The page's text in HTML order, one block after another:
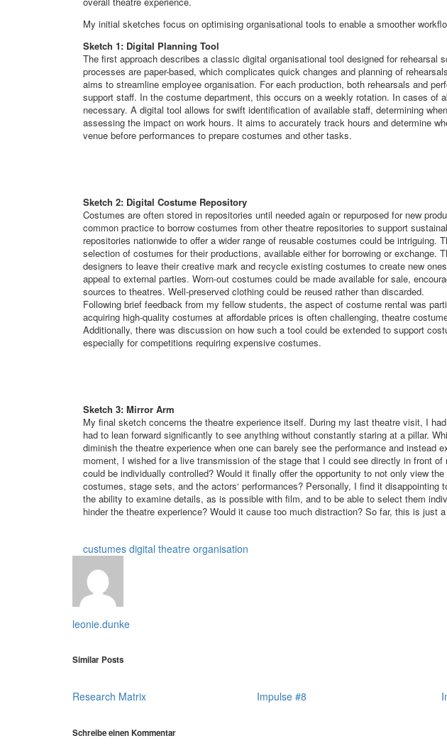
My initial sketches focus on optimising organisational tools to enable a smoother
Sketch 1: Digital Planning Tool
The first approach describes a classic digital organisational tool designed for rehearsal
processes are paper-based, which complicates quick changes and planning of
aims to streamline employee organisation. For each production, both rehearsals and
support staff. In the costume department, this occurs on a weekly rotation. In cases of
necessary. A digital tool allows for swift identification of available staff, determining
assessing the impact on work hours. It aims to accurately track hours and determine
venue before performances to prepare costumes and other tasks.
Sketch 2: Digital Costume Repository
Costumes are often stored in repositories until needed again or repurposed for new
common practice to borrow costumes from other theatre repositories to support
repositories nationwide to offer a wider range of reusable costumes could be intriguing.
selection of costumes for their productions, available either for borrowing or exchange.
designers to leave their creative mark and recycle existing costumes to create new
appeal to external parties. Worn-out costumes could be made available for sale,
sources to theatres. Well-preserved clothing could be reused rather than discarded.
Following brief feedback from my fellow students, the aspect of costume rental was
acquiring high-quality costumes at affordable prices is often challenging, theatre
Additionally, there was discussion on how such a tool could be extended to support
especially for competitions requiring expensive costumes.
Sketch 3: Mirror Arm
My final sketch concerns the theatre experience itself. During my last theatre visit, I
had to lean forward significantly to see anything without constantly staring at a pillar.
diminish the theatre experience when one can barely see the performance and instead
moment, I wished for a live transmission of the stage that I could see directly in front
could be individually controlled? Would it finally offer the opportunity to not only view
costumes, stage sets, and the actors‘ performances? Personally, I find it disappointing
the ability to examine details, as is possible with film, and to be able to select them
hinder the theatre experience? Would it cause too much distraction? So far, this is just
custumes digital theatre organisation
leonie.dunke
Similar Posts
Research Matrix Impulse #8
Schreibe einen Kommentar